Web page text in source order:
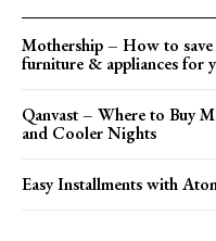
Mothership – How to
furniture & appliances for
Qanvast – Where to Buy
and Cooler Nights
Easy Installments with